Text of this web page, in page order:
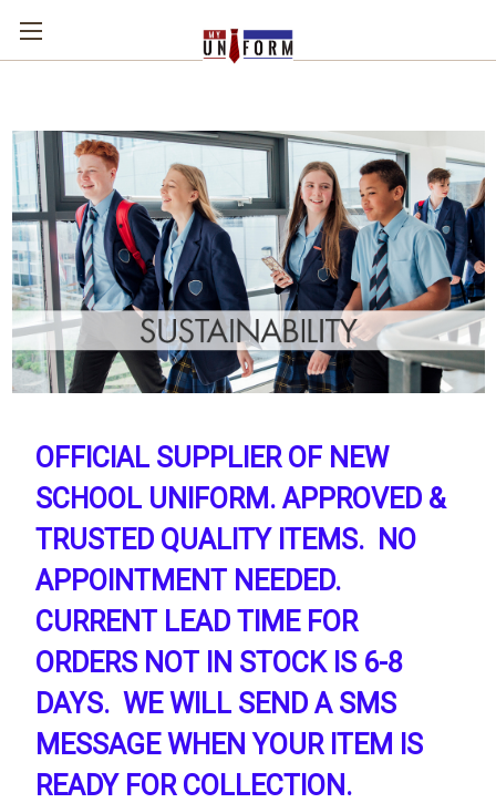
OFFICIAL SUPPLIER OF NEW
SCHOOL UNIFORM. APPROVED &
TRUSTED QUALITY ITEMS. NO
APPOINTMENT NEEDED.
CURRENT LEAD TIME FOR
ORDERS NOT IN STOCK IS 6-8
DAYS. WE WILL SEND A SMS
MESSAGE WHEN YOUR ITEM IS
READY FOR COLLECTION.